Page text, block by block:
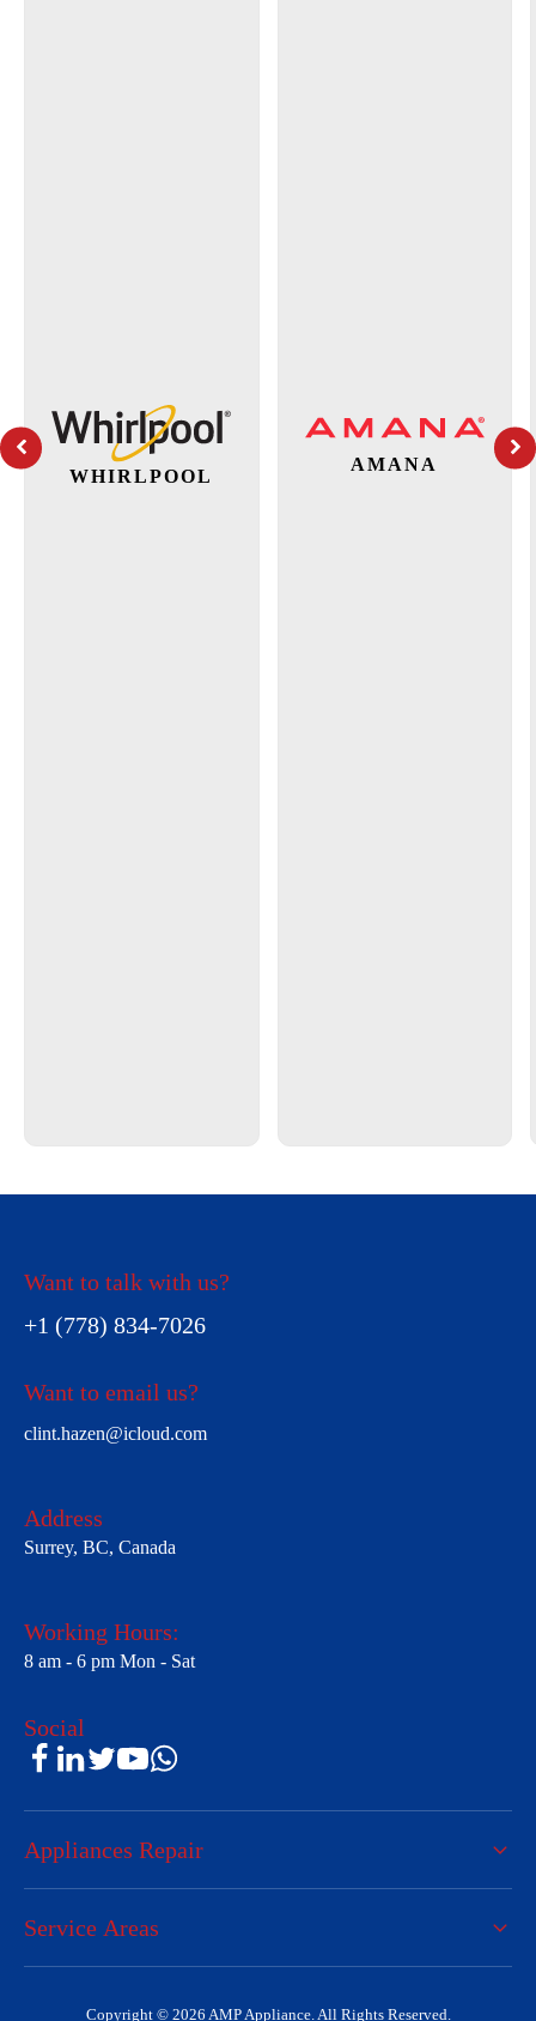
WHIRLPOOL
AMANA
Want to talk with us?
+1 (778) 834-7026
Want to email us?
clint.hazen@icloud.com
Address
Surrey, BC, Canada
Working Hours:
8 am - 6 pm Mon - Sat
Social
Appliances Repair
Service Areas
Copyright © 2026 AMP Appliance. All Rights Reserved.